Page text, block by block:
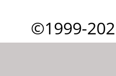
©1999-